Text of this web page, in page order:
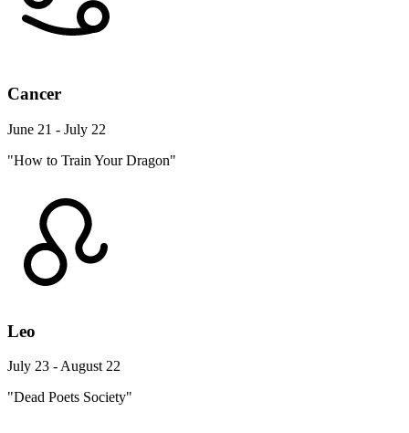
Cancer
June 21 - July 22
"How to Train Your Dragon"
Leo
July 23 - August 22
"Dead Poets Society"